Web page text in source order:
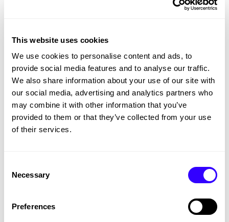
This website uses cookies
We use cookies to personalise content and ads, to
provide social media features and to analyse our traffic.
We also share information about your use of our site with
our social media, advertising and analytics partners who
may combine it with other information that you’ve
provided to them or that they’ve collected from your use
of their services.
Selection
Necessary
Preferences
Competitions done correctly can be an
excellent way to bring activity to your social
pages, drive traffic to a specific page, and
gather data to use in the future.